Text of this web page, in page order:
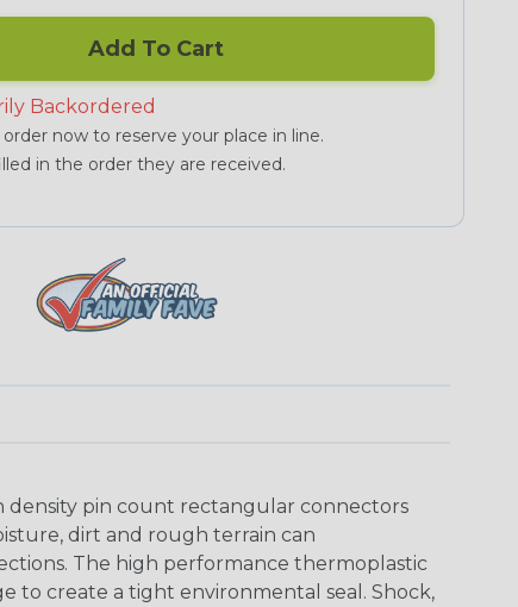
Add To Cart
Backordered
order now to reserve your place in line.
in the order they are received.
density pin count rectangular connectors
dirt and rough terrain can
The high performance thermoplastic
to create a tight environmental seal. Shock,